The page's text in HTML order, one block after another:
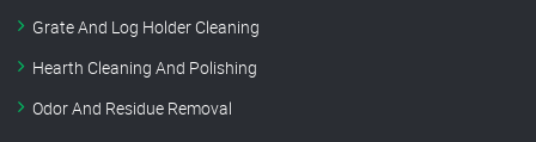
Grate And Log Holder Cleaning
Hearth Cleaning And Polishing
Odor And Residue Removal